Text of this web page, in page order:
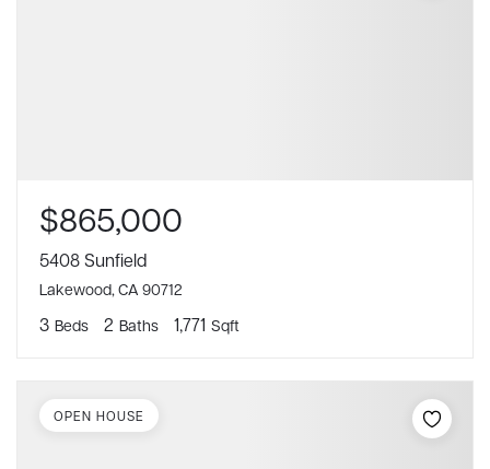
$865,000
5408 Sunfield
Lakewood, CA 90712
3 Beds 2 Baths 1,771 Sqft
OPEN HOUSE